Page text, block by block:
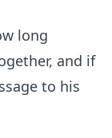
long
and if
to his